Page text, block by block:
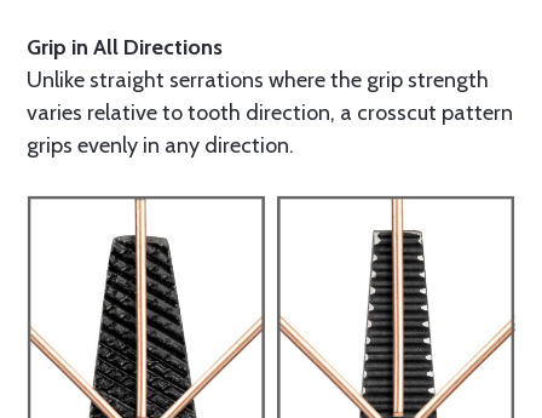
Grip in All Directions
Unlike straight serrations where the grip strength
varies relative to tooth direction, a crosscut pattern
grips evenly in any direction.